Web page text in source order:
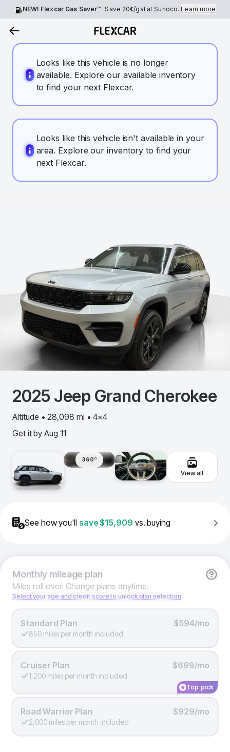
NEW! Flexcar Gas Saver™ Save 20¢/gal at Sunoco.Learn more
Looks like this vehicle is no longer
available. Explore our available inventory
to find your next Flexcar.
Looks like this vehicle isn't available in your
area. Explore our inventory to find your
next Flexcar.
2025 Jeep Grand Cherokee
Altitude • 28,098 mi • 4x4
Get it by Aug 11
360º
View all
See how you'll save$15,909 vs. buying
Monthlymileage plan
Miles roll over. Change plans anytime.
Select your age and credit score to unlock plan selection
Standard Plan $594/mo
850 miles per month included
Cruiser Plan $699/mo
1,200 miles per month included
Top pick
Road Warrior Plan $929/mo
2,000 miles per month included